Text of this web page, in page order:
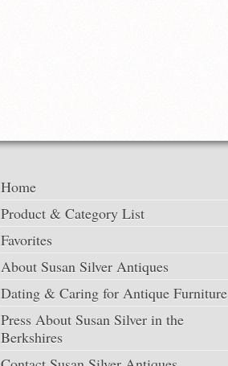
Home
Product & Category List
Favorites
About Susan Silver Antiques
Dating & Caring for Antique Furniture
Press About Susan Silver in the
Berkshires